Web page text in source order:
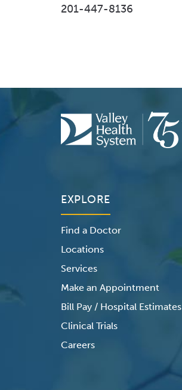
201-447-8136
EXPLORE
Find a Doctor
Locations
Services
Make an Appointment
Bill Pay / Hospital Estimates
Clinical Trials
Careers